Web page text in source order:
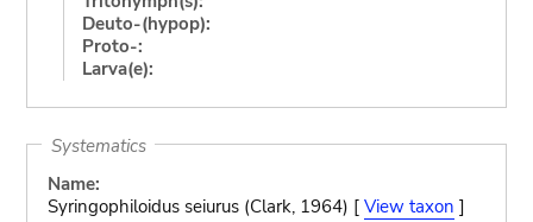
Deuto-(hypop):
Proto-:
Larva(e):
Systematics
Name:
Syringophiloidus seiurus (Clark, 1964) [ View taxon ]